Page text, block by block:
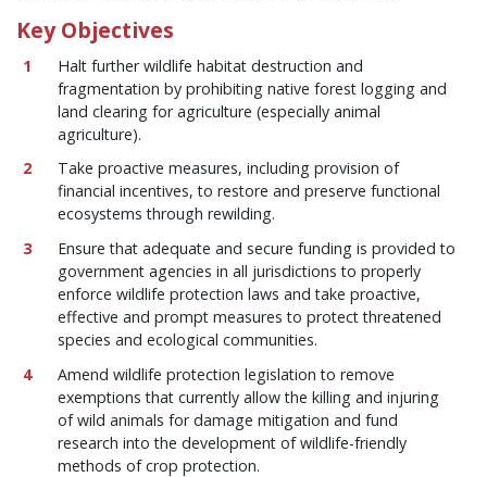
Key Objectives
Halt further wildlife habitat destruction and
fragmentation by prohibiting native forest logging and
land clearing for agriculture (especially animal
agriculture).
Take proactive measures, including provision of
financial incentives, to restore and preserve functional
ecosystems through rewilding.
Ensure that adequate and secure funding is provided to
government agencies in all jurisdictions to properly
enforce wildlife protection laws and take proactive,
effective and prompt measures to protect threatened
species and ecological communities.
Amend wildlife protection legislation to remove
exemptions that currently allow the killing and injuring
of wild animals for damage mitigation and fund
research into the development of wildlife-friendly
methods of crop protection.